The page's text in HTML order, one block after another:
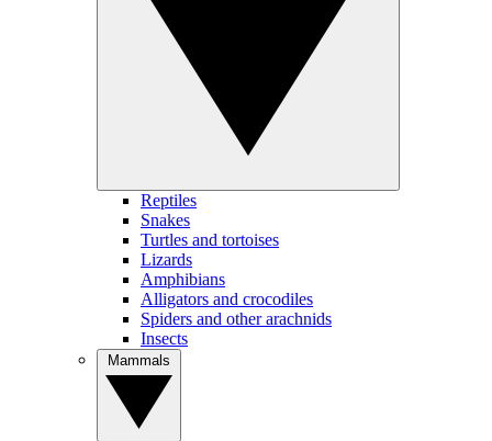
Reptiles
Snakes
Turtles and tortoises
Lizards
Amphibians
Alligators and crocodiles
Spiders and other arachnids
Insects